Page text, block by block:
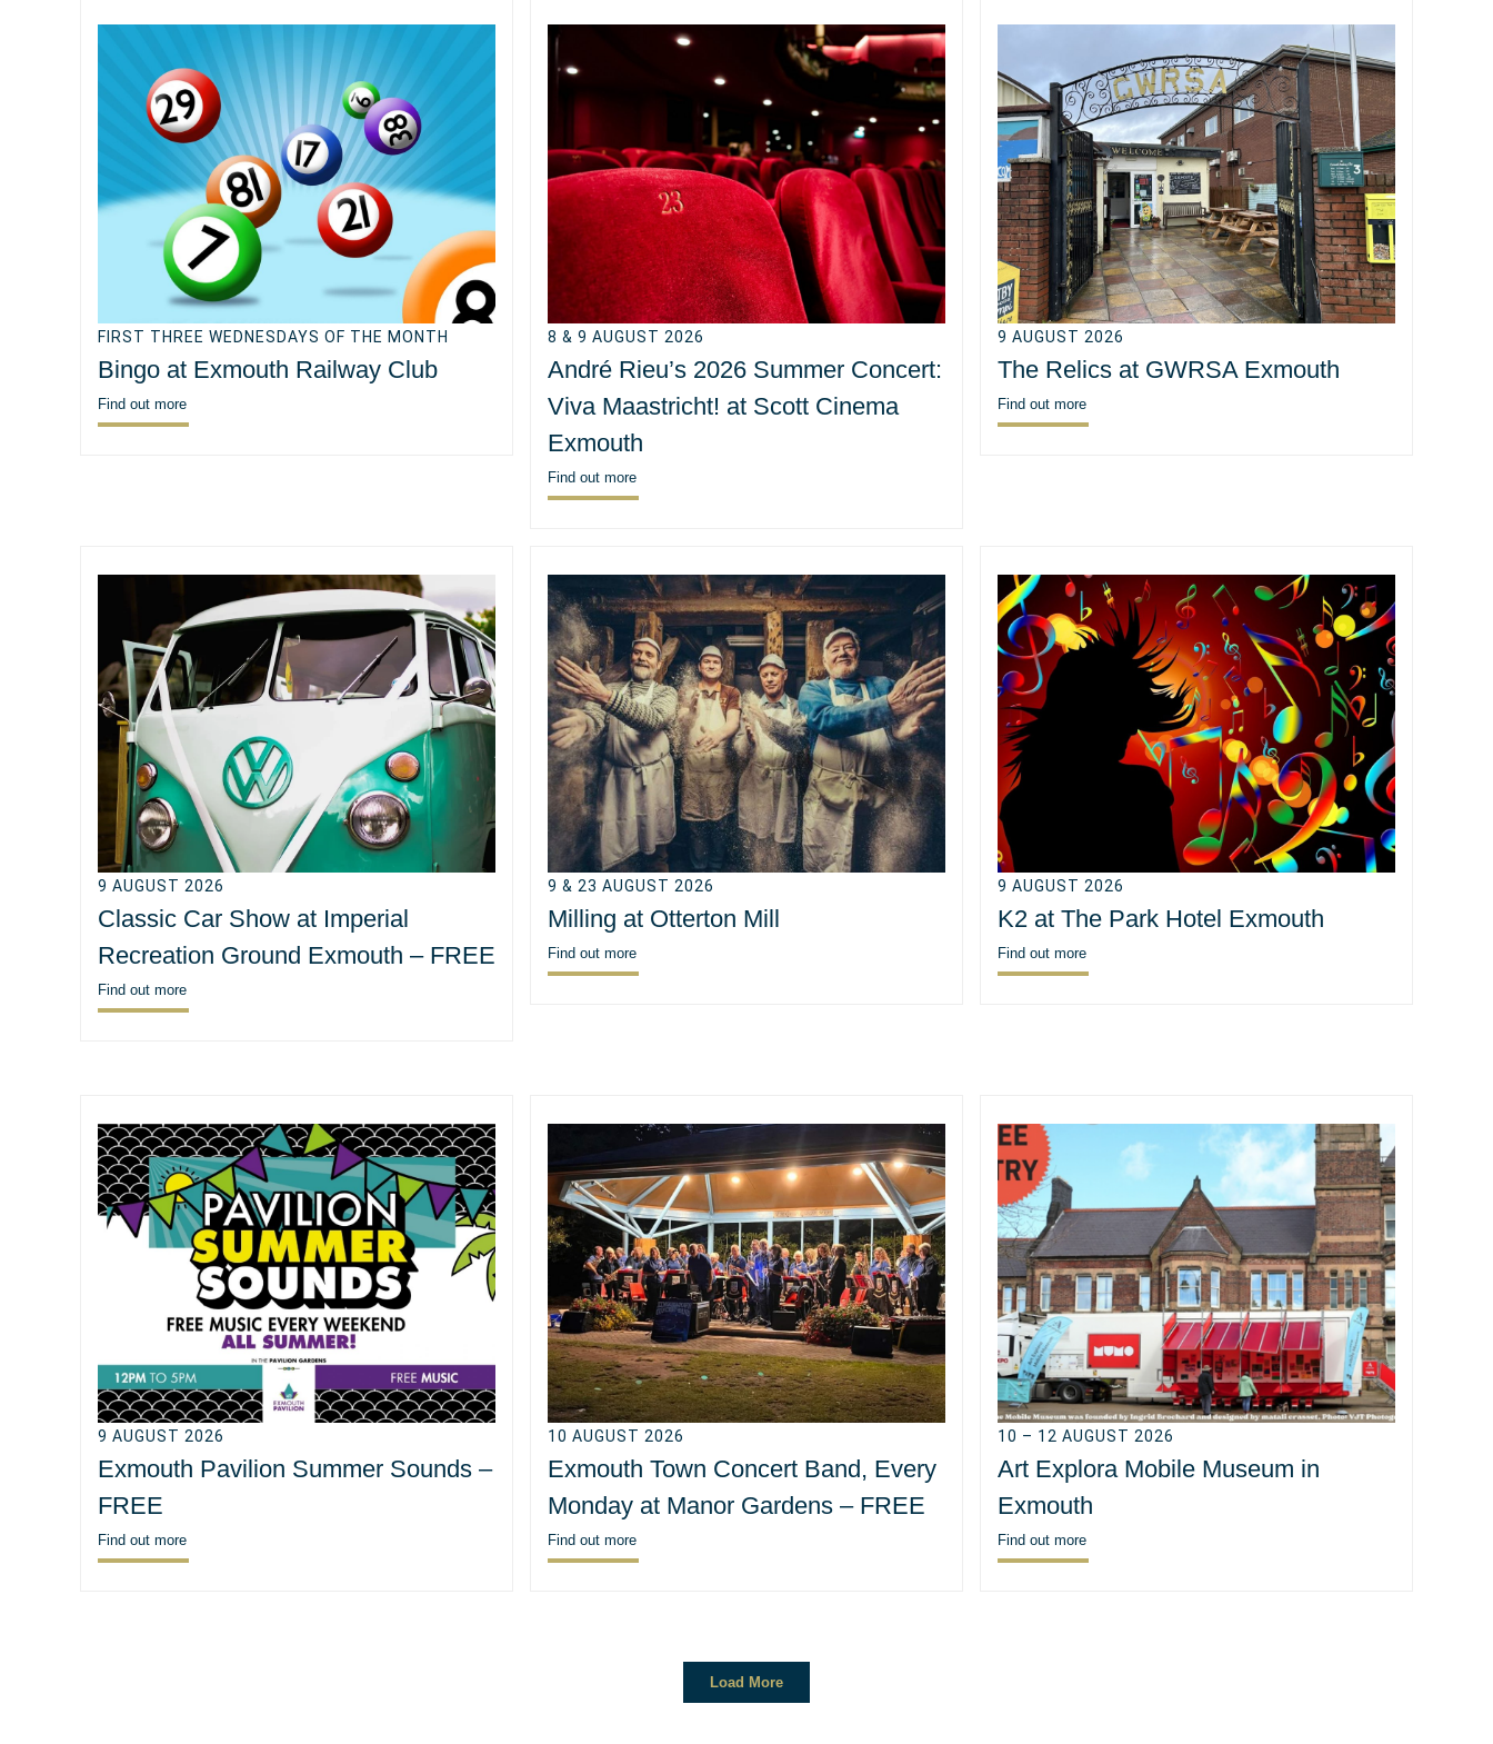
FIRST THREE WEDNESDAYS OF THE MONTH
Bingo at Exmouth Railway Club
Find out more
8 & 9 AUGUST 2026
André Rieu’s 2026 Summer Concert:
Viva Maastricht! at Scott Cinema
Exmouth
Find out more
9 AUGUST 2026
The Relics at GWRSA Exmouth
Find out more
9 AUGUST 2026
Classic Car Show at Imperial
Recreation Ground Exmouth – FREE
Find out more
9 & 23 AUGUST 2026
Milling at Otterton Mill
Find out more
9 AUGUST 2026
K2 at The Park Hotel Exmouth
Find out more
9 AUGUST 2026
Exmouth Pavilion Summer Sounds –
FREE
Find out more
10 AUGUST 2026
Exmouth Town Concert Band, Every
Monday at Manor Gardens – FREE
Find out more
10 – 12 AUGUST 2026
Art Explora Mobile Museum in
Exmouth
Find out more
Load More